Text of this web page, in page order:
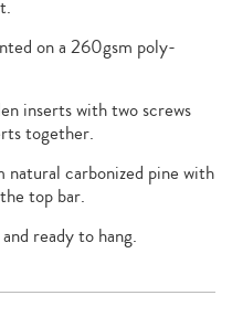
on a 260gsm poly-
inserts with two screws
together.
natural carbonized pine with
top bar.
ready to hang.